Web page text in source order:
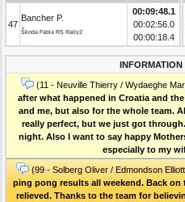
47
Bancher P.
Škoda Fabia RS Rally2
00:09:48.1
00:02:56.0
00:00:18.4
(11 - Neuville Thierry / Wydaeghe
after what happened in Croatia and
and me, but also for the whole team.
really perfect, but we just got
night. Also I want to say happy
especially to my
(99 - Solberg Oliver / Edmondson
ping pong results all weekend. Back
relieved. Thanks to the team for